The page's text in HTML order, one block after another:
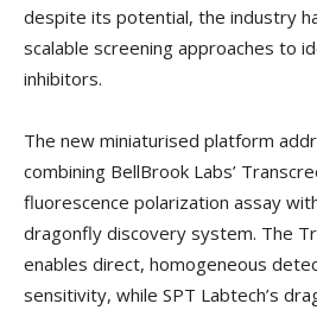
despite its potential, the industry
scalable screening approaches to
inhibitors.
The new miniaturised platform
combining BellBrook Labs’
fluorescence polarization assay
dragonfly discovery system. The
enables direct, homogeneous
sensitivity, while SPT Labtech’s